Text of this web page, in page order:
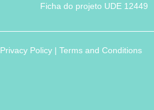
Ficha do projeto UDE 12449
Privacy Policy | Terms and Conditions